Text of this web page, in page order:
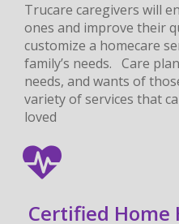
Trucare caregivers will
ones and improve their
customize a homecare
family’s needs. Care
needs, and wants of
variety of services that
loved
Certified Home